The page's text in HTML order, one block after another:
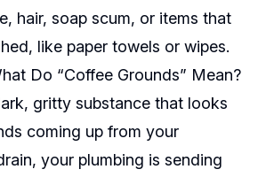
hair, soap scum, or items that
like paper towels or wipes.
Do “Coffee Grounds” Mean?
gritty substance that looks
coming up from your
your plumbing is sending